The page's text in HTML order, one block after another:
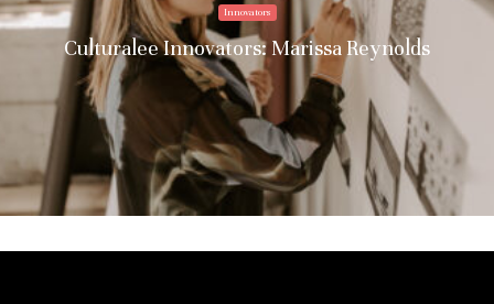
Innovators
Culturalee Innovators: Marissa Reynolds